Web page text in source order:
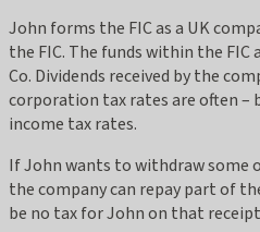
John forms the FIC as a UK
the FIC. The funds within the FIC
Co. Dividends received by the
corporation tax rates are often –
income tax rates.
If John wants to withdraw some
the company can repay part of
be no tax for John on that